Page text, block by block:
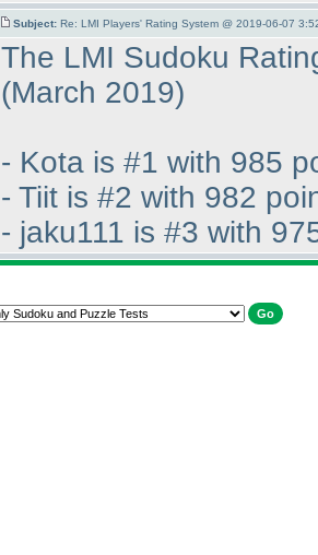
Subject: Re: LMI Players' Rating System @ 2019-06-07
The LMI Sudoku
(March 2019)
- Kota is #1 with 985
- Tiit is #2 with 982
- jaku111 is #3 with